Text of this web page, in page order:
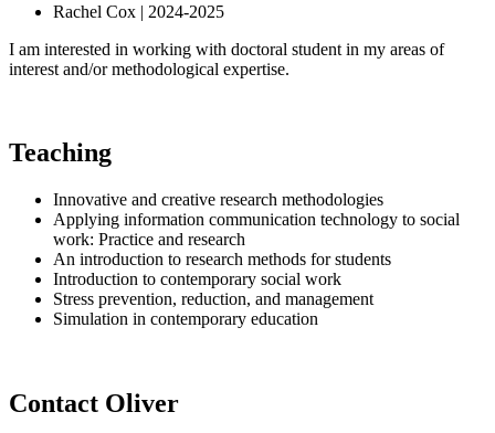
Rachel Cox | 2024-2025
I am interested in working with doctoral student in my areas of
interest and/or methodological expertise.
Teaching
Innovative and creative research methodologies
Applying information communication technology to social
work: Practice and research
An introduction to research methods for students
Introduction to contemporary social work
Stress prevention, reduction, and management
Simulation in contemporary education
Contact Oliver